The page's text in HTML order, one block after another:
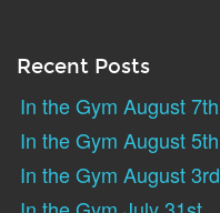
Recent Posts
In the Gym August 7th
In the Gym August 5th
In the Gym August 3rd